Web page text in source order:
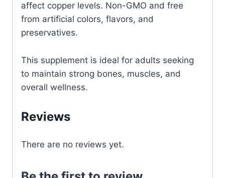
affect copper levels. Non-GMO and free
from artificial colors, flavors, and
preservatives.
This supplement is ideal for adults seeking
to maintain strong bones, muscles, and
overall wellness.
Reviews
There are no reviews yet.